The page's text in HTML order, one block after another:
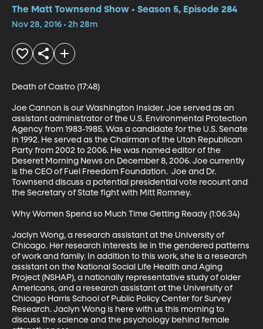
The Matt Townsend Show • Season 5, Episode 284
Nov 28, 2016 • 2h 28m
Death of Castro (17:48)
Joe Cannon is our Washington Insider. Joe served as an
assistant administrator of the U.S. Environmental Protection
Agency from 1983-1985. Was a candidate for the U.S. Senate
in 1992. He served as the Chairman of the Utah Republican
Party from 2002 to 2006. He was named editor of the
Deseret Morning News on December 8, 2006. Joe currently
is the CEO of Fuel Freedom Foundation.  Joe and Dr.
Townsend discuss a potential presidential vote recount and
the Secretary of State fight with Mitt Romney.
Why Women Spend so Much Time Getting Ready (1:06:34)
Jaclyn Wong, a research assistant at the University of
Chicago. Her research interests lie in the gendered patterns
of work and family. In addition to this work, she is a research
assistant on the National Social Life Health and Aging
Project (NSHAP), a nationally representative study of older
Americans, and a research assistant at the University of
Chicago Harris School of Public Policy Center for Survey
Research. Jaclyn Wong is here with us this morning to
discuss the science and the psychology behind female